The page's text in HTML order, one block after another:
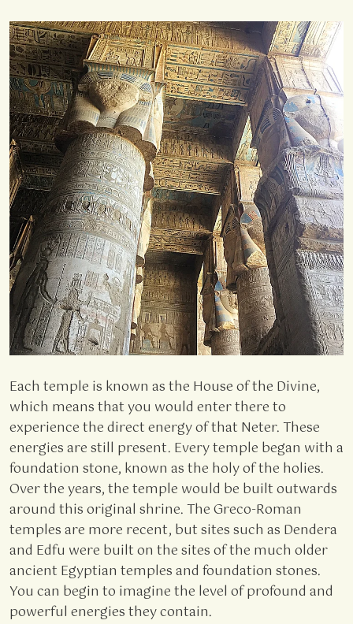
Each temple is known as the House of the Divine,
which means that you would enter there to
experience the direct energy of that Neter. These
energies are still present. Every temple began with a
foundation stone, known as the holy of the holies.
Over the years, the temple would be built outwards
around this original shrine. The Greco-Roman
temples are more recent, but sites such as Dendera
and Edfu were built on the sites of the much older
ancient Egyptian temples and foundation stones.
You can begin to imagine the level of profound and
powerful energies they contain.